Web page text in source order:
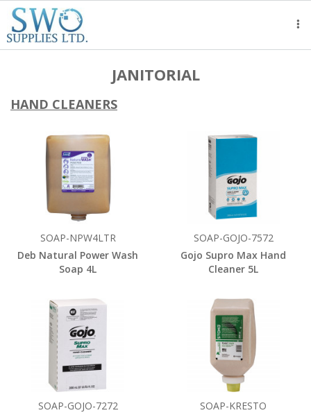
JANITORIAL
HAND CLEANERS
SOAP-NPW4LTR
Deb Natural Power Wash
Soap 4L
SOAP-GOJO-7572
Gojo Supro Max Hand
Cleaner 5L
SOAP-GOJO-7272
SOAP-KRESTO